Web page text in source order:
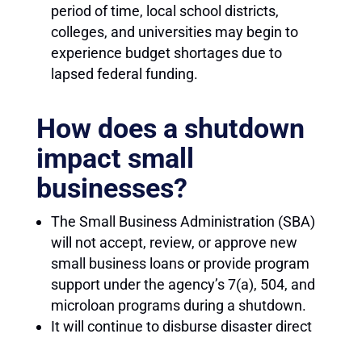
period of time, local school districts,
colleges, and universities may begin to
experience budget shortages due to
lapsed federal funding.
How does a shutdown
impact small
businesses?
The Small Business Administration (SBA)
will not accept, review, or approve new
small business loans or provide program
support under the agency’s 7(a), 504, and
microloan programs during a shutdown.
It will continue to disburse disaster direct